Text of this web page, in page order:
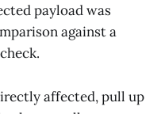
payload was
against a
affected, pull up